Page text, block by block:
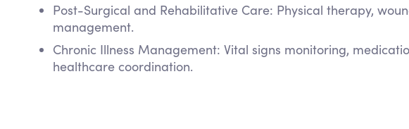
Post-Surgical and Rehabilitative Care: Physical therapy,
management.
Chronic Illness Management: Vital signs monitoring,
healthcare coordination.